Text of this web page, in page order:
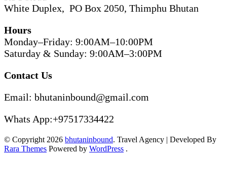
White Duplex, PO Box 2050, Thimphu Bhutan
Hours
Monday–Friday: 9:00AM–10:00PM
Saturday & Sunday: 9:00AM–3:00PM
Contact Us
Email: bhutaninbound@gmail.com
Whats App:+97517334422
© Copyright 2026 bhutaninbound. Travel Agency | Developed By
Rara Themes Powered by WordPress .